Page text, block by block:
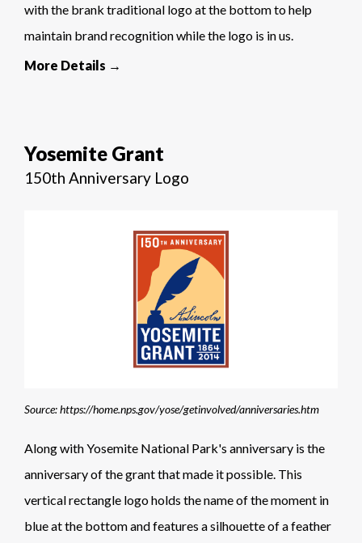
with the brank traditional logo at the bottom to help
maintain brand recognition while the logo is in us.
More Details →
Yosemite Grant
150th Anniversary Logo
Source: https://home.nps.gov/yose/getinvolved/anniversaries.htm
Along with Yosemite National Park's anniversary is the
anniversary of the grant that made it possible. This
vertical rectangle logo holds the name of the moment in
blue at the bottom and features a silhouette of a feather